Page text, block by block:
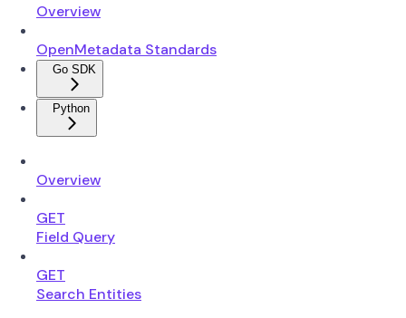
Overview
OpenMetadata Standards
Go SDK
Python
Overview
GET
Field Query
GET
Search Entities